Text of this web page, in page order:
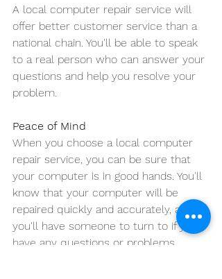
A local computer repair service will
offer better customer service than a
national chain. You'll be able to speak
to a real person who can answer your
questions and help you resolve your
problem.
Peace of Mind
When you choose a local computer
repair service, you can be sure that
your computer is in good hands. You'll
know that your computer will be
repaired quickly and accurately, and
you'll have someone to turn to if you
have any questions or problems.